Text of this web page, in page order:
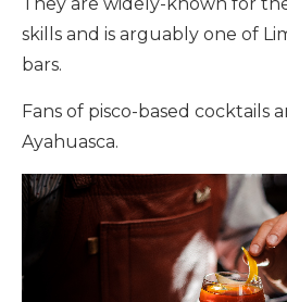
skills and is arguably one of
bars.
Fans of pisco-based cocktails
Ayahuasca.